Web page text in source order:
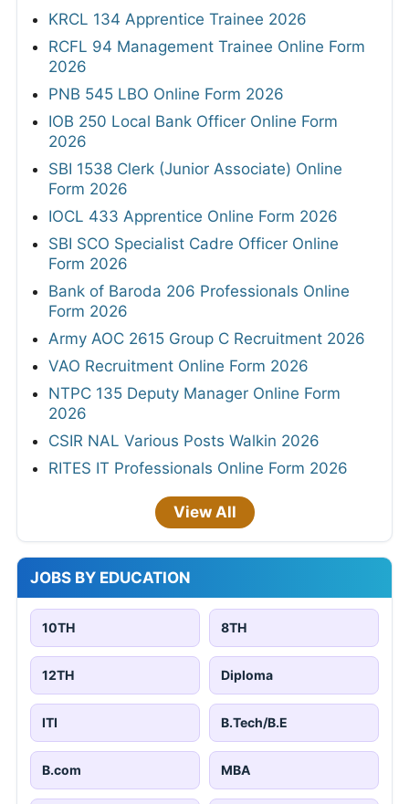
KRCL 134 Apprentice Trainee 2026
RCFL 94 Management Trainee Online Form
2026
PNB 545 LBO Online Form 2026
IOB 250 Local Bank Officer Online Form
2026
SBI 1538 Clerk (Junior Associate) Online
Form 2026
IOCL 433 Apprentice Online Form 2026
SBI SCO Specialist Cadre Officer Online
Form 2026
Bank of Baroda 206 Professionals Online
Form 2026
Army AOC 2615 Group C Recruitment 2026
VAO Recruitment Online Form 2026
NTPC 135 Deputy Manager Online Form
2026
CSIR NAL Various Posts Walkin 2026
RITES IT Professionals Online Form 2026
View All
JOBS BY EDUCATION
10TH 8TH
12TH Diploma
ITI B.Tech/B.E
B.com MBA